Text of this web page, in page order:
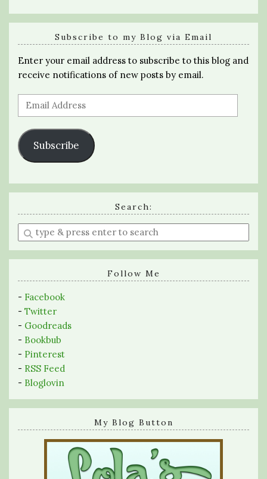
Subscribe to my Blog via Email
Enter your email address to subscribe to this blog and
receive notifications of new posts by email.
Email
Address
Subscribe
Search:
Enter
a
search
Follow Me
- Facebook
- Twitter
- Goodreads
- Bookbub
- Pinterest
- RSS Feed
- Bloglovin
My Blog Button